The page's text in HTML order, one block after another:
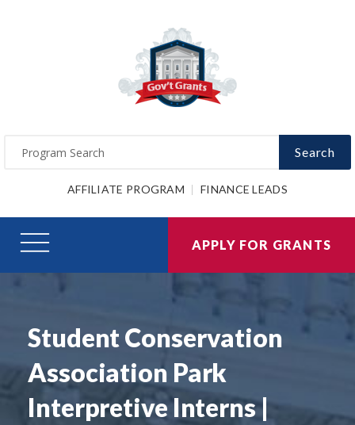
Search
AFFILIATE PROGRAM FINANCE LEADS
APPLY FOR GRANTS
Student Conservation
Association Park
Interpretive Interns |